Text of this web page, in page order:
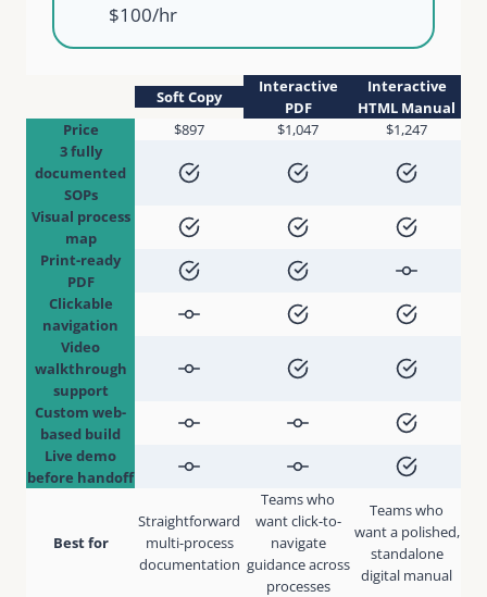
$100/hr
Soft Copy
Interactive
PDF
Interactive
HTML Manual
Price
$897 $1,047
$1,247
3 fully
documented
SOPs
Visual process
map
Print-ready
PDF
Clickable
navigation
Video
walkthrough
support
Custom web-
based build
Live demo
before handoff
Best for
Straightforward
multi-process
documentation
Teams who
want click-to-
navigate
guidance across
processes
Teams who
want a polished,
standalone
digital manual
Write a review